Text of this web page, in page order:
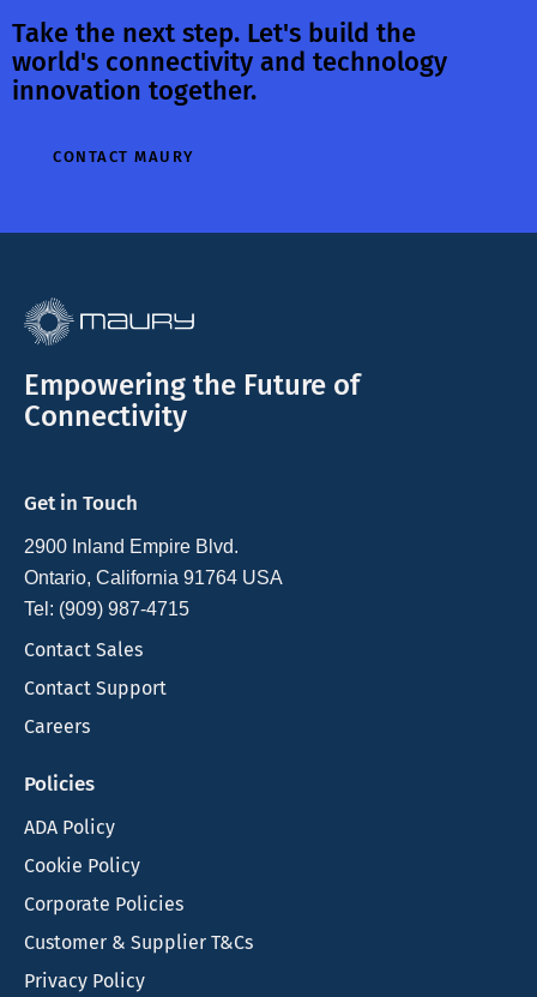
Take the next step. Let's build the
world's connectivity and technology
innovation together.
CONTACT MAURY
Empowering the Future of
Connectivity
Get in Touch
2900 Inland Empire Blvd.
Ontario, California 91764 USA
Tel: (909) 987-4715
Contact Sales
Contact Support
Careers
Policies
ADA Policy
Cookie Policy
Corporate Policies
Customer & Supplier T&Cs
Privacy Policy